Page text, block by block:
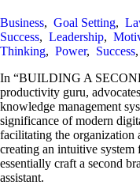
Business, Goal Setting,
Success, Leadership,
Thinking, Power, Success,
In “BUILDING A
productivity guru,
knowledge management
significance of modern
facilitating the
creating an intuitive system
essentially craft a second
assistant.